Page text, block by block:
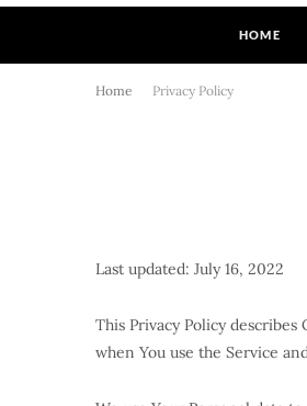
HOME
Home Privacy Policy
Last updated: July 16, 2022
This Privacy Policy
when You use the Service